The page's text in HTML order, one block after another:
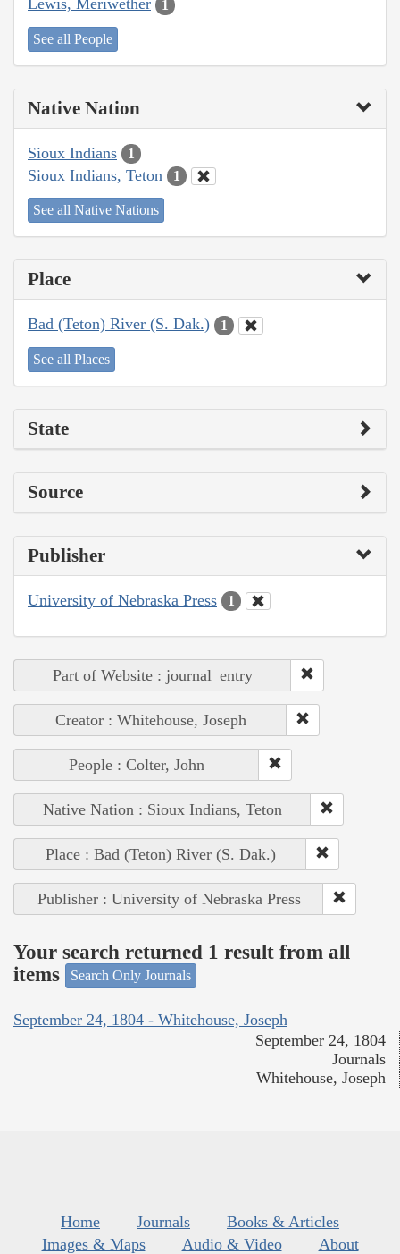
Lewis, Meriwether 1
See all People
Native Nation
Sioux Indians 1
Sioux Indians, Teton 1
See all Native Nations
Place
Bad (Teton) River (S. Dak.) 1
See all Places
State
Source
Publisher
University of Nebraska Press 1
Part of Website : journal_entry
Creator : Whitehouse, Joseph
People : Colter, John
Native Nation : Sioux Indians, Teton
Place : Bad (Teton) River (S. Dak.)
Publisher : University of Nebraska Press
Your search returned 1 result from all
items
Search Only Journals
September 24, 1804 - Whitehouse, Joseph
September 24, 1804
Journals
Whitehouse, Joseph
Home Journals
Books & Articles
Images & Maps
Audio & Video
About